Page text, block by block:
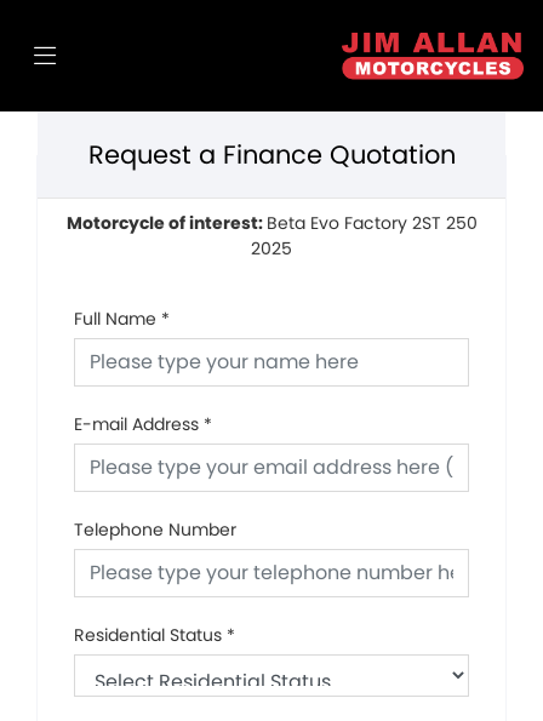
Request a Finance Quotation
Motorcycle of interest: Beta Evo Factory 2ST 250
2025
Full Name *
E-mail Address *
Telephone Number
Residential Status *